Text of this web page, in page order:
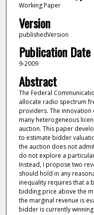
Working Paper
Version
publishedVersion
Publication Date
9-2009
Abstract
The Federal
allocate radio spectrum
providers. The
many heterogeneous
auction. This paper
to estimate bidder
the auction does not
do not explore a
Instead, I propose two
should hold in any
inequality requires that a
bidding price above the
the marginal revenue is
bidder is currently